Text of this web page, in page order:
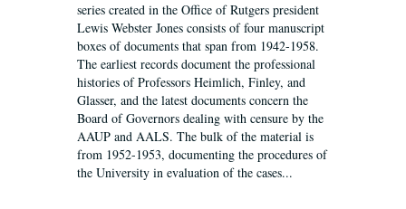
series created in the Office of Rutgers president
Lewis Webster Jones consists of four manuscript
boxes of documents that span from 1942-1958.
The earliest records document the professional
histories of Professors Heimlich, Finley, and
Glasser, and the latest documents concern the
Board of Governors dealing with censure by the
AAUP and AALS. The bulk of the material is
from 1952-1953, documenting the procedures of
the University in evaluation of the cases...